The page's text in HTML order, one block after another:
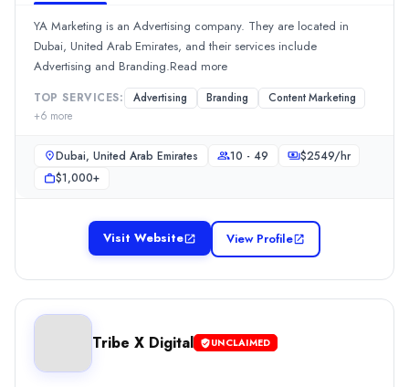
YA Marketing is an Advertising company. They are located in
Dubai, United Arab Emirates, and their services include
Advertising and Branding.Read more
TOP SERVICES: Advertising Branding
Content Marketing
+6 more
Dubai, United Arab Emirates 10 - 49 $2549/hr
$1,000+
Visit Website View Profile
Tribe X Digital UNCLAIMED
Hourly Rate
150199/hr
Min. Budget
Services
Content Marketing(10%)
Media Planning & Buying
Studio Belmont, a branding firm, was established in 2014.
Rating
0.0/ 5
Location
Dubai, Dubai, United Arab Emirates
Team Size